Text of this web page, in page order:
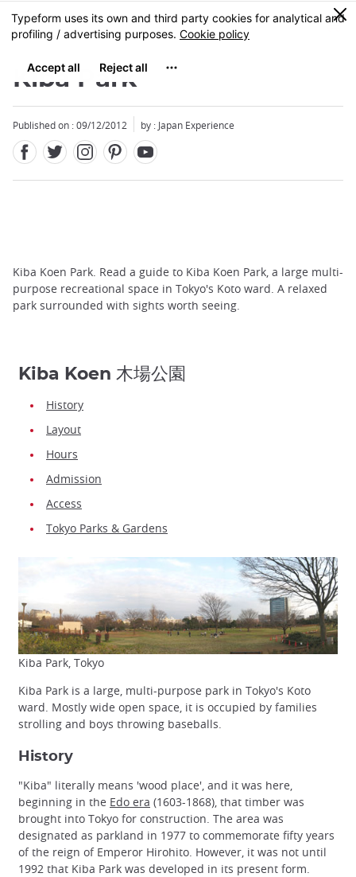
Skip
to
content
MENU
0
Kiba Park
Published on : 09/12/2012 by : Japan Experience
Kiba Koen Park. Read a guide to Kiba Koen Park, a large multi-
purpose recreational space in Tokyo's Koto ward. A relaxed
park surrounded with sights worth seeing.
Kiba Koen 木場公園
History
Layout
Hours
Admission
Access
Tokyo Parks & Gardens
Kiba Park, Tokyo
Kiba Park is a large, multi-purpose park in Tokyo's Koto
ward. Mostly wide open space, it is occupied by families
strolling and boys throwing baseballs.
History
"Kiba" literally means 'wood place', and it was here,
beginning in the Edo era (1603-1868), that timber was
brought into Tokyo for construction. The area was
designated as parkland in 1977 to commemorate fifty years
of the reign of Emperor Hirohito. However, it was not until
1992 that Kiba Park was developed in its present form.